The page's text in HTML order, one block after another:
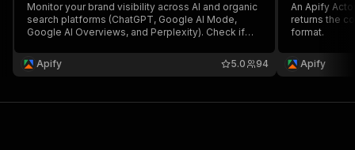
Monitor your brand visibility across AI and organic
search platforms (ChatGPT, Google AI Mode,
Google AI Overviews, and Perplexity). Check if
outreach opportunities.
Apify 94
5.0
An Apify
returns the
format.
Apify